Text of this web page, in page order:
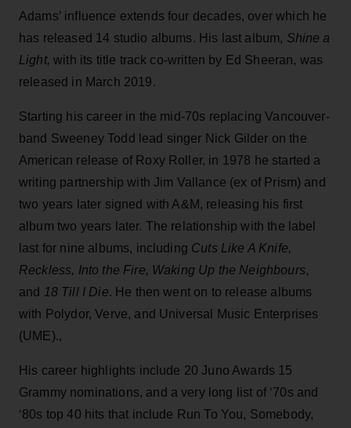
Adams’ influence extends four decades, over which he
has released 14 studio albums. His last album, Shine a
Light, with its title track co-written by Ed Sheeran, was
released in March 2019.
Starting his career in the mid-70s replacing Vancouver-
band Sweeney Todd lead singer Nick Gilder on the
American release of Roxy Roller, in 1978 he started a
writing partnership with Jim Vallance (ex of Prism) and
two years later signed with A&M, releasing his first
album two years later. The relationship with the label
last for nine albums, including Cuts Like A Knife,
Reckless, Into the Fire, Waking Up the Neighbours,
and 18 Till I Die. He then went on to release albums
with Polydor, Verve, and Universal Music Enterprises
(UME).,
His career highlights include 20 Juno Awards 15
Grammy nominations, and a very long list of ‘70s and
‘80s top 40 hits that include Run To You, Somebody,